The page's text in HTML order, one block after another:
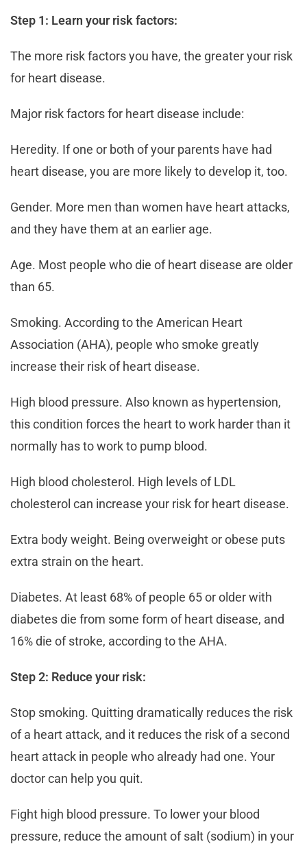
Step 1: Learn your risk factors:
The more risk factors you have, the greater your risk
for heart disease.
Major risk factors for heart disease include:
Heredity. If one or both of your parents have had
heart disease, you are more likely to develop it, too.
Gender. More men than women have heart attacks,
and they have them at an earlier age.
Age. Most people who die of heart disease are older
than 65.
Smoking. According to the American Heart
Association (AHA), people who smoke greatly
increase their risk of heart disease.
High blood pressure. Also known as hypertension,
this condition forces the heart to work harder than it
normally has to work to pump blood.
High blood cholesterol. High levels of LDL
cholesterol can increase your risk for heart disease.
Extra body weight. Being overweight or obese puts
extra strain on the heart.
Diabetes. At least 68% of people 65 or older with
diabetes die from some form of heart disease, and
16% die of stroke, according to the AHA.
Step 2: Reduce your risk:
Stop smoking. Quitting dramatically reduces the risk
of a heart attack, and it reduces the risk of a second
heart attack in people who already had one. Your
doctor can help you quit.
Fight high blood pressure. To lower your blood
pressure, reduce the amount of salt (sodium) in your